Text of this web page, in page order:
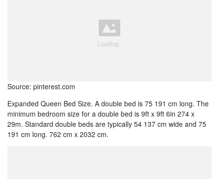
Source: pinterest.com
Expanded Queen Bed Size. A double bed is 75 191 cm long. The
minimum bedroom size for a double bed is 9ft x 9ft 6in 274 x
29m. Standard double beds are typically 54 137 cm wide and 75
191 cm long. 762 cm x 2032 cm.